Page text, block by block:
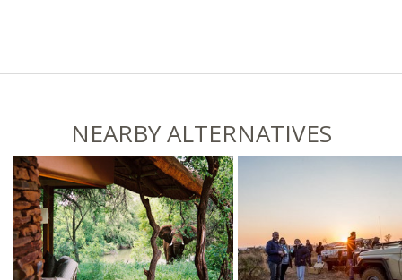
NEARBY ALTERNATIVES